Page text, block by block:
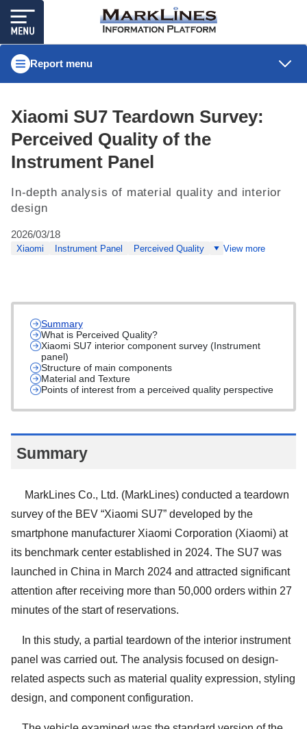
Report menu
Xiaomi SU7 Teardown Survey:
Perceived Quality of the
Instrument Panel
In-depth analysis of material quality and interior
design
2026/03/18
Xiaomi Instrument Panel Perceived Quality View more
Summary
What is Perceived Quality?
Xiaomi SU7 interior component survey (Instrument
panel)
Structure of main components
Material and Texture
Points of interest from a perceived quality perspective
Summary
MarkLines Co., Ltd. (MarkLines) conducted a teardown
survey of the BEV “Xiaomi SU7” developed by the
smartphone manufacturer Xiaomi Corporation (Xiaomi) at
its benchmark center established in 2024. The SU7 was
launched in China in March 2024 and attracted significant
attention after receiving more than 50,000 orders within 27
minutes of the start of reservations.
In this study, a partial teardown of the interior instrument
panel was carried out. The analysis focused on design-
related aspects such as material quality expression, styling
design, and component configuration.